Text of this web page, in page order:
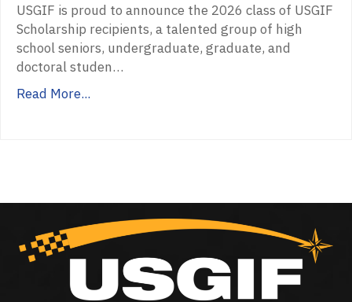
USGIF is proud to announce the 2026 class of USGIF
Scholarship recipients, a talented group of high
school seniors, undergraduate, graduate, and
doctoral studen…
Read More...